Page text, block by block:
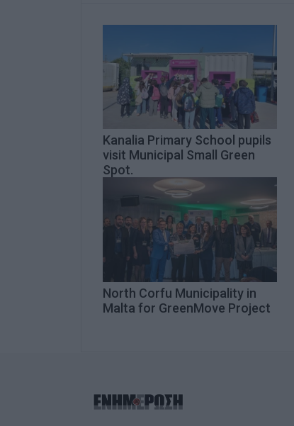
Kanalia Primary School pupils
visit Municipal Small Green
Spot.
North Corfu Municipality in
Malta for GreenMove Project